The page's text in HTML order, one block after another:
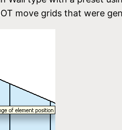
move grids that were